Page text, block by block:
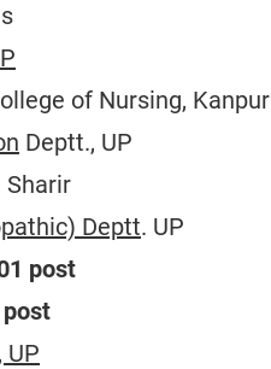
of Nursing, Kanpur
Deptt., UP
Sharir
Deptt. UP
post
UP